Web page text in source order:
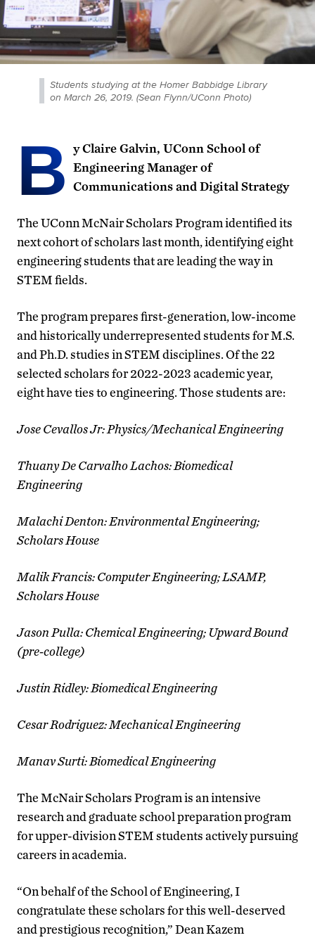
Students studying at the Homer Babbidge Library
on March 26, 2019. (Sean Flynn/UConn Photo)
B y Claire Galvin, UConn School of
Engineering Manager of
Communications and Digital Strategy
The UConn McNair Scholars Program identified its
next cohort of scholars last month, identifying eight
engineering students that are leading the way in
STEM fields.
The program prepares first-generation, low-income
and historically underrepresented students for M.S.
and Ph.D. studies in STEM disciplines. Of the 22
selected scholars for 2022-2023 academic year,
eight have ties to engineering. Those students are:
Jose Cevallos Jr: Physics/Mechanical Engineering
Thuany De Carvalho Lachos: Biomedical
Engineering
Malachi Denton: Environmental Engineering;
Scholars House
Malik Francis: Computer Engineering; LSAMP,
Scholars House
Jason Pulla: Chemical Engineering; Upward Bound
(pre-college)
Justin Ridley: Biomedical Engineering
Cesar Rodriguez: Mechanical Engineering
Manav Surti: Biomedical Engineering
The McNair Scholars Program is an intensive
research and graduate school preparation program
for upper-division STEM students actively pursuing
careers in academia.
“On behalf of the School of Engineering, I
congratulate these scholars for this well-deserved
and prestigious recognition,” Dean Kazem